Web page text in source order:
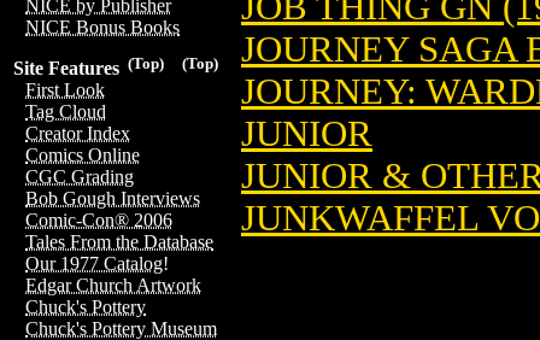
NICE by Publisher
NICE Bonus Books
(Top)
(Top)
Site Features
First Look
Tag Cloud
Creator Index
Comics Online
CGC Grading
Bob Gough Interviews
Comic-Con® 2006
Tales From the Database
Our 1977 Catalog!
Edgar Church Artwork
Chuck's Pottery
Chuck's Pottery Museum
JOURNEY SAGA
JOURNEY:
JUNIOR
JUNIOR &
JUNKWAFFEL